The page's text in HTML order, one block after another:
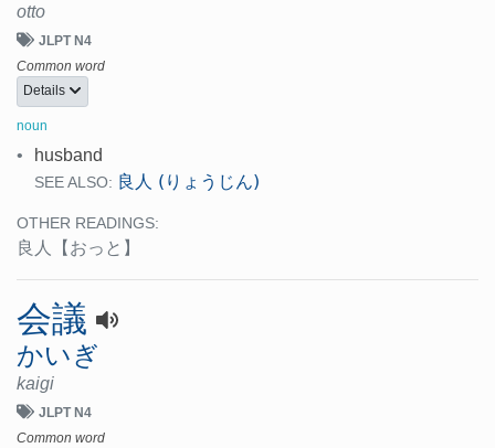
otto
JLPT N4
Common word
Details
noun
• husband
SEE ALSO: 良人 (りょうじん)
OTHER READINGS:
良人 【おっと】
会議
かいぎ
kaigi
JLPT N4
Common word